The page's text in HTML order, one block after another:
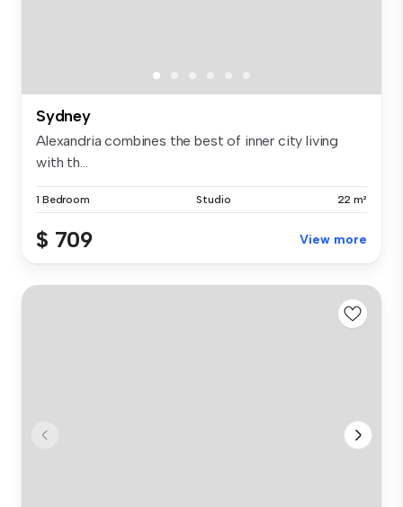
Sydney
Alexandria combines the best of inner city living
with th...
1 Bedroom Studio 22 m²
$ 709 View more